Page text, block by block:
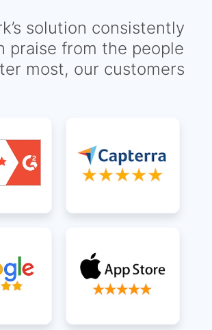
solution consistently
praise from the people
most, our customers